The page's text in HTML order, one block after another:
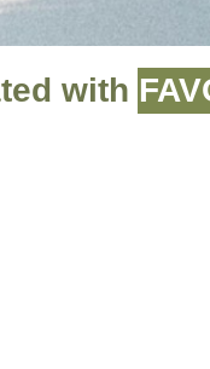
with